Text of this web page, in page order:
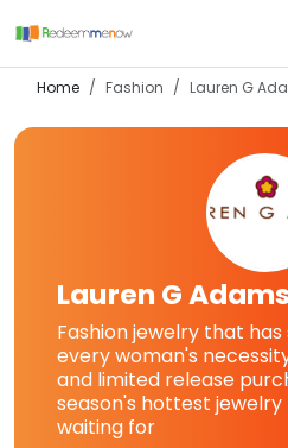
Home Fashion Lauren G
Lauren G Adams
Fashion jewelry that
every woman's
and limited release
season's hottest
waiting for